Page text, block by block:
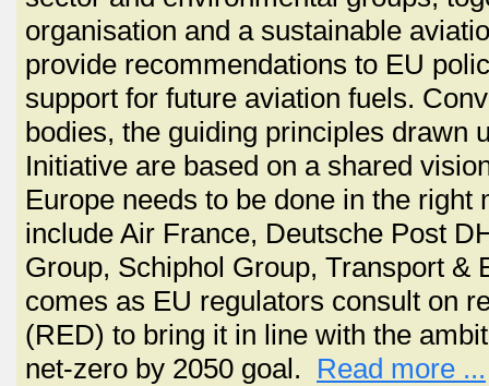
organisation and a sustainable
provide recommendations to EU
support for future aviation fuels.
bodies, the guiding principles drawn
Initiative are based on a shared
Europe needs to be done in the
include Air France, Deutsche Post
Group, Schiphol Group, Transport
comes as EU regulators consult on
(RED) to bring it in line with the
net-zero by 2050 goal. Read more ...